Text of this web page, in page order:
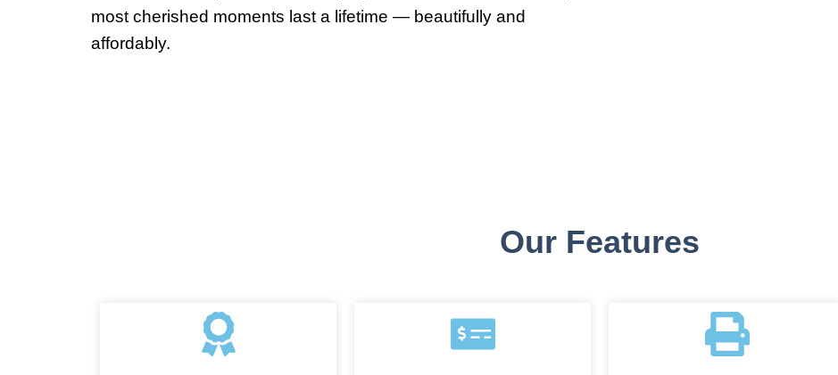
most cherished moments last a lifetime — beautifully and
affordably.
Our Features